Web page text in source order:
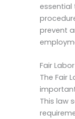
essential
prevent
Fair
The Fair
This law